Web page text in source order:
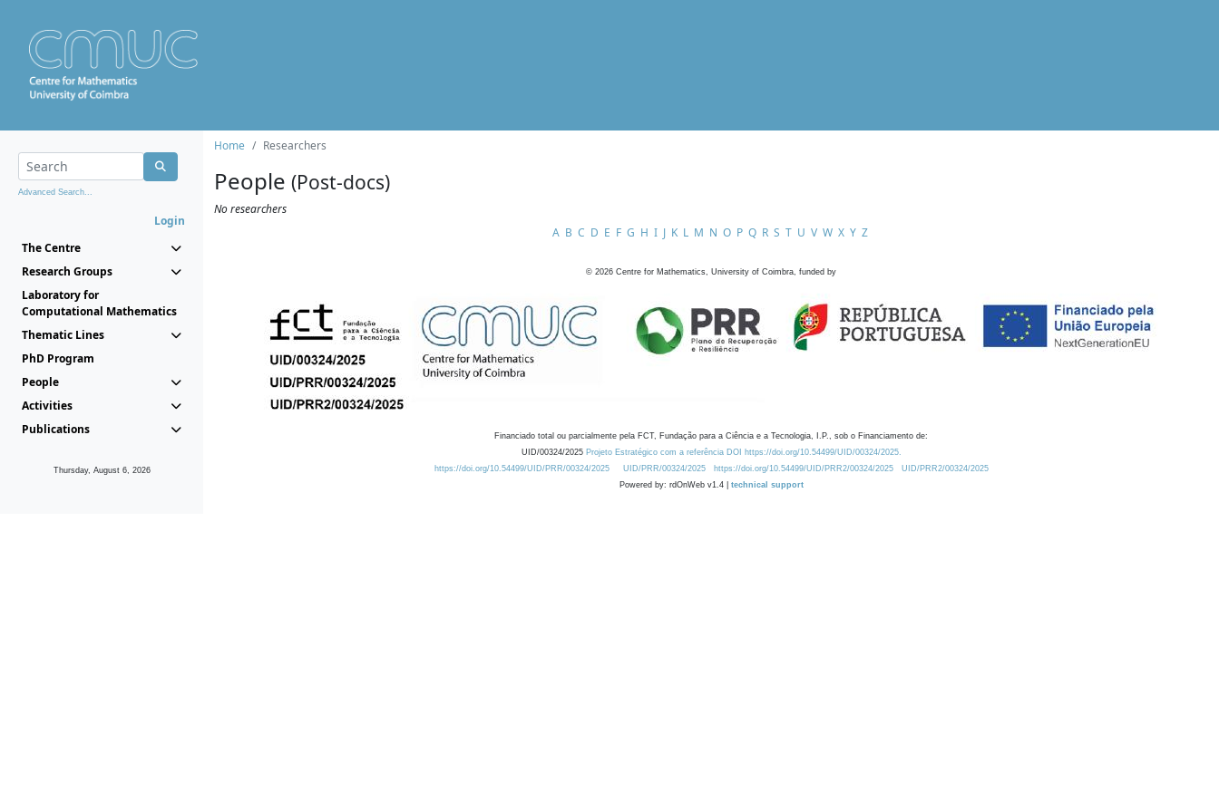
Advanced Search...
Login
The Centre
Research Groups
Laboratory for
Computational Mathematics
Thematic Lines
PhD Program
People
Activities
Publications
Thursday, August 6, 2026
Home Researchers
People (Post-docs)
No researchers
A B C D E F G H I J K L M N O P Q R S T U V W X Y Z
© 2026 Centre for Mathematics, University of Coimbra, funded by
Financiado total ou parcialmente pela FCT, Fundação para a Ciência e a Tecnologia, I.P., sob o Financiamento de:
UID/00324/2025 Projeto Estratégico com a referência DOI https://doi.org/10.54499/UID/00324/2025.
https://doi.org/10.54499/UID/PRR/00324/2025
UID/PRR/00324/2025 https://doi.org/10.54499/UID/PRR2/00324/2025
UID/PRR2/00324/2025
Powered by: rdOnWeb v1.4 | technical support